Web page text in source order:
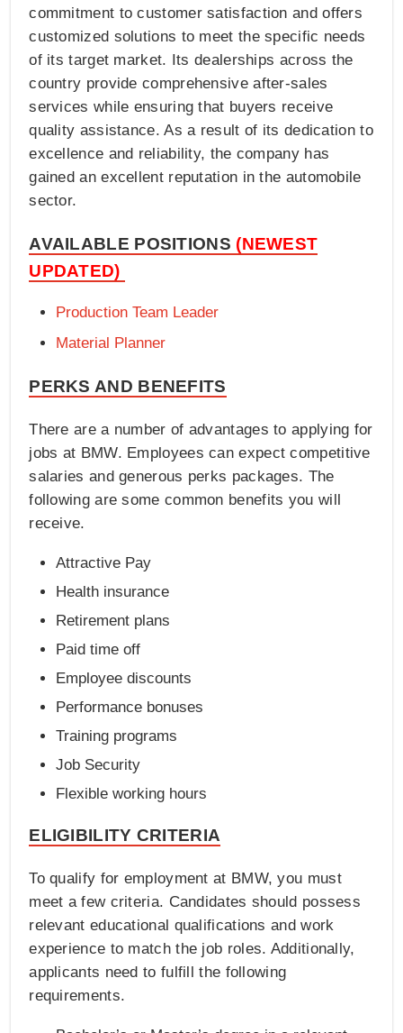
commitment to customer satisfaction and offers
customized solutions to meet the specific needs
of its target market. Its dealerships across the
country provide comprehensive after-sales
services while ensuring that buyers receive
quality assistance. As a result of its dedication to
excellence and reliability, the company has
gained an excellent reputation in the automobile
sector.
AVAILABLE POSITIONS (NEWEST
UPDATED)
Production Team Leader
Material Planner
PERKS AND BENEFITS
There are a number of advantages to applying for
jobs at BMW. Employees can expect competitive
salaries and generous perks packages. The
following are some common benefits you will
receive.
Attractive Pay
Health insurance
Retirement plans
Paid time off
Employee discounts
Performance bonuses
Training programs
Job Security
Flexible working hours
ELIGIBILITY CRITERIA
To qualify for employment at BMW, you must
meet a few criteria. Candidates should possess
relevant educational qualifications and work
experience to match the job roles. Additionally,
applicants need to fulfill the following
requirements.